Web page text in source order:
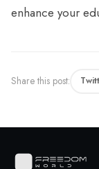
enhance your
Share this post: